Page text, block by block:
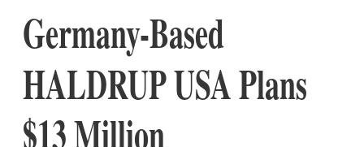
Germany-Based
HALDRUP USA Plans
$13 Million